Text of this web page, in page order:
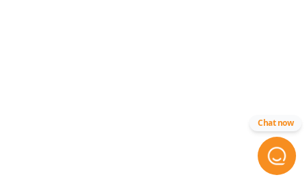
Chat now